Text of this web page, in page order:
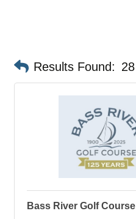
Results Found: 28
Bass River Golf Course